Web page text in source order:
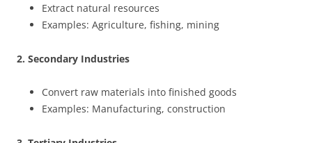
Extract natural resources
Examples: Agriculture, fishing, mining
2. Secondary Industries
Convert raw materials into finished goods
Examples: Manufacturing, construction